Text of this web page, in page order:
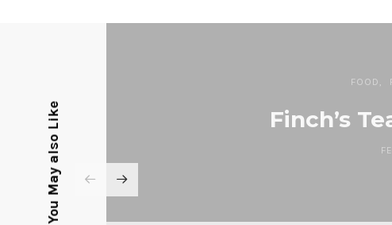
You May also Like
FOOD
Finch’s